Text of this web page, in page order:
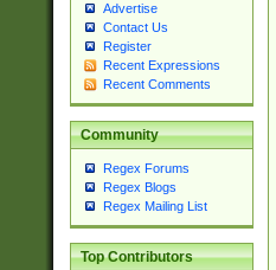
Advertise
Contact Us
Register
Recent Expressions
Recent Comments
Community
Regex Forums
Regex Blogs
Regex Mailing List
Top Contributors